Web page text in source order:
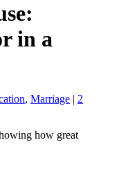
in a
, Marriage | 2